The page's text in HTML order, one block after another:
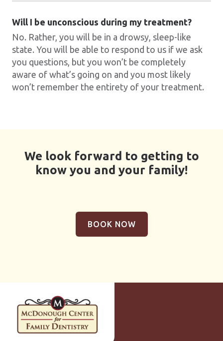
Will I be unconscious during my treatment?
No. Rather, you will be in a drowsy, sleep-like
state. You will be able to respond to us if we ask
you questions, but you won’t be completely
aware of what’s going on and you most likely
won’t remember the entirety of your treatment.
We look forward to getting to
know you and your family!
BOOK NOW